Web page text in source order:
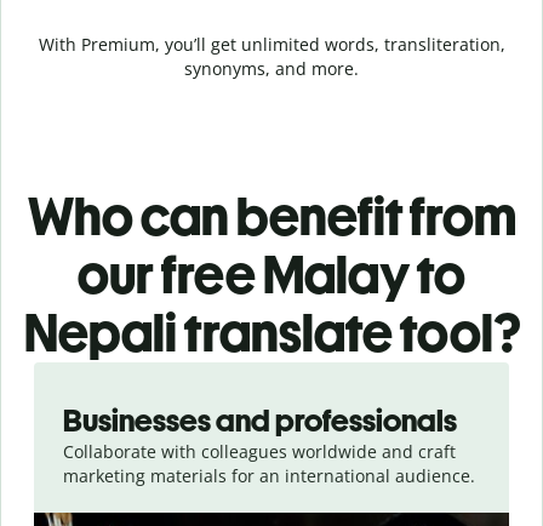
With Premium, you’ll get unlimited words, transliteration,
synonyms, and more.
Who can benefit from
our free Malay to
Nepali translate tool?
Businesses and professionals
Collaborate with colleagues worldwide and craft
marketing materials for an international audience.